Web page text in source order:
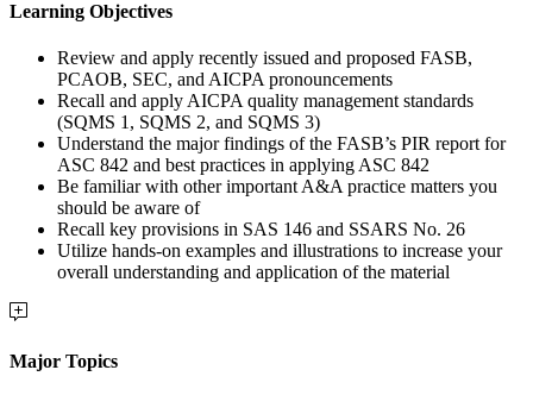
Learning Objectives
Review and apply recently issued and proposed FASB,
PCAOB, SEC, and AICPA pronouncements
Recall and apply AICPA quality management standards
(SQMS 1, SQMS 2, and SQMS 3)
Understand the major findings of the FASB’s PIR report for
ASC 842 and best practices in applying ASC 842
Be familiar with other important A&A practice matters you
should be aware of
Recall key provisions in SAS 146 and SSARS No. 26
Utilize hands-on examples and illustrations to increase your
overall understanding and application of the material
Major Topics